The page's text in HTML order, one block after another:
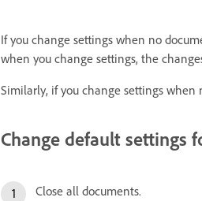
If you change settings when no
when you change settings, the
Similarly, if you change settings when
Change default settings
Close all documents.